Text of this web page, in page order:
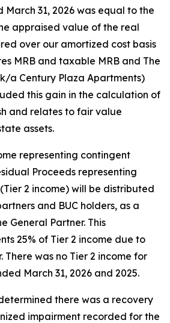
March 31, 2026 was equal to the
appraised value of the real
over our amortized cost basis
MRB and taxable MRB and The
a Century Plaza Apartments)
this gain in the calculation of
and relates to fair value
assets.
representing contingent
Proceeds representing
2 income) will be distributed
and BUC holders, as a
General Partner. This
25% of Tier 2 income due to
There was no Tier 2 income for
March 31, 2026 and 2025.
there was a recovery
impairment recorded for the